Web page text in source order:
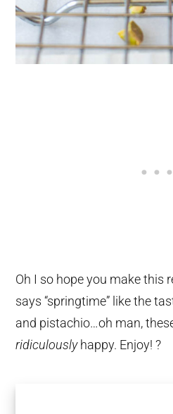
Oh I so hope you make this
says “springtime” like the
and pistachio…oh man,
ridiculouslyhappy. Enjoy! ?